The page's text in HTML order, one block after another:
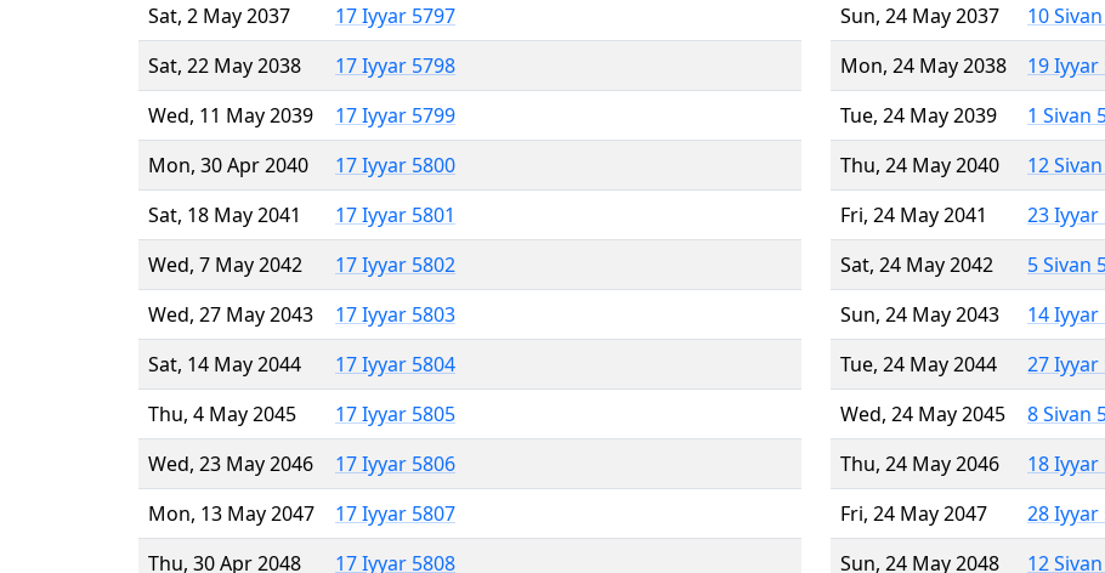
Sat, 2 May 2037
17 Iyyar 5797
Sat, 22 May 2038
17 Iyyar 5798
Wed, 11 May 2039
17 Iyyar 5799
Mon, 30 Apr 2040
17 Iyyar 5800
Sat, 18 May 2041
17 Iyyar 5801
Wed, 7 May 2042
17 Iyyar 5802
Wed, 27 May 2043
17 Iyyar 5803
Sat, 14 May 2044
17 Iyyar 5804
Thu, 4 May 2045
17 Iyyar 5805
Wed, 23 May 2046
17 Iyyar 5806
Mon, 13 May 2047
17 Iyyar 5807
Thu, 30 Apr 2048
17 Iyyar 5808
Sun, 24 May 2037
10
Mon, 24 May 2038
19 Iyyar
Tue, 24 May 2039
1 Sivan
Thu, 24 May 2040
12
Fri, 24 May 2041
23 Iyyar
Sat, 24 May 2042
5 Sivan
Sun, 24 May 2043
14 Iyyar
Tue, 24 May 2044
27 Iyyar
Wed, 24 May 2045
8 Sivan
Thu, 24 May 2046
18 Iyyar
Fri, 24 May 2047
28 Iyyar
Sun, 24 May 2048
12